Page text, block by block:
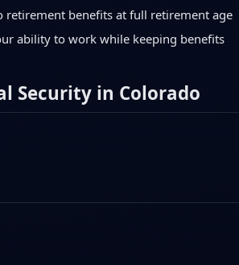
retirement benefits at full retirement age
ability to work while keeping benefits
Security in Colorado